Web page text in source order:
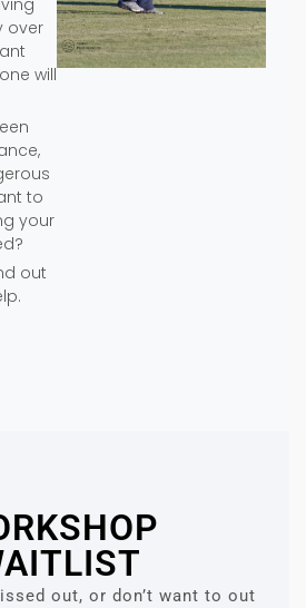
over
will
to
your
out
out, or don’t want to out